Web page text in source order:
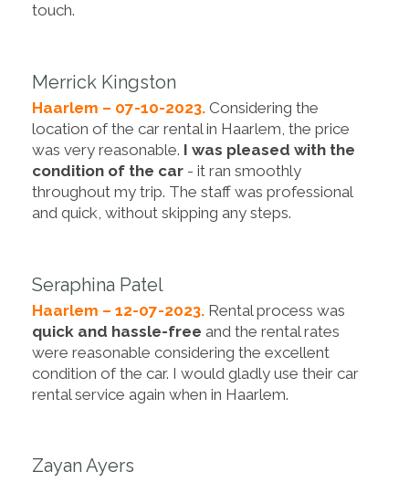
touch.
Merrick Kingston
Haarlem – 07-10-2023. Considering the
location of the car rental in Haarlem, the price
was very reasonable. I was pleased with the
condition of the car - it ran smoothly
throughout my trip. The staff was professional
and quick, without skipping any steps.
Seraphina Patel
Haarlem – 12-07-2023. Rental process was
quick and hassle-free and the rental rates
were reasonable considering the excellent
condition of the car. I would gladly use their car
rental service again when in Haarlem.
Zayan Ayers